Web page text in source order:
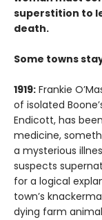
superstition to
death.
Some towns
1919: Frankie
of isolated
Endicott, has
medicine,
a mysterious
suspects
for a logical
town’s
dying farm